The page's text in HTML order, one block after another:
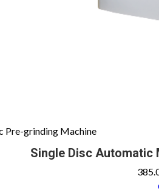
Pre-grinding Machine
Single Disc Automatic